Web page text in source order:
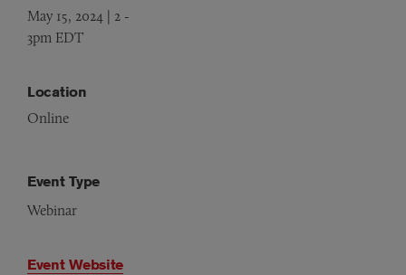
May 15, 2024 | 2 -
3pm EDT
Location
Online
Event Type
Webinar
Event Website